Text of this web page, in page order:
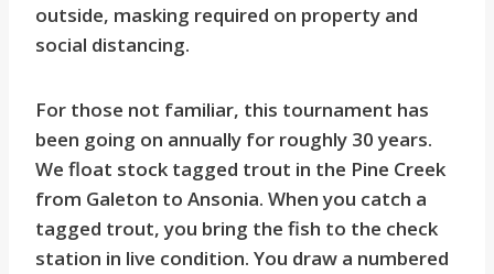
outside, masking required on property and
social distancing.
For those not familiar, this tournament has
been going on annually for roughly 30 years.
We float stock tagged trout in the Pine Creek
from Galeton to Ansonia. When you catch a
tagged trout, you bring the fish to the check
station in live condition. You draw a numbered